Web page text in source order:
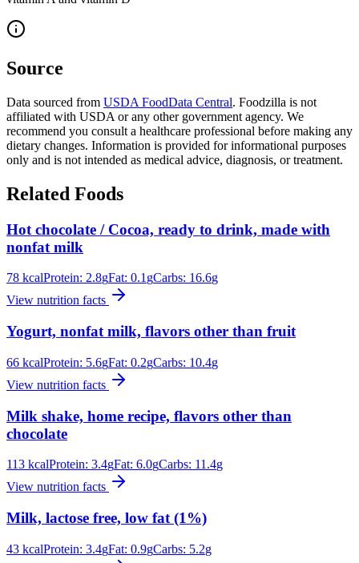
Source
Data sourced from USDA FoodData Central. Foodzilla is not
affiliated with USDA or any other government agency. We
recommend you consult a healthcare professional before making any
dietary changes. Information is provided for informational purposes
only and is not intended as medical advice, diagnosis, or treatment.
Related Foods
Hot chocolate / Cocoa, ready to drink, made with
nonfat milk
78 kcalProtein: 2.8gFat: 0.1 gCarbs: 16.6g
View nutrition facts
Yogurt, nonfat milk, flavors other than fruit
66 kcalProtein: 5.6gFat: 0.2gCarbs: 10.4g
View nutrition facts
Milk shake, home recipe, flavors other than
chocolate
113 kcalProtein: 3.4gFat: 6.0gCarbs: 11.4g
View nutrition facts
Milk, lactose free, low fat (1%)
43 kcalProtein: 3.4gFat: 0.9gCarbs: 5.2g